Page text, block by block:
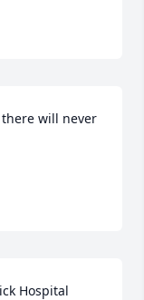
will never
Hospital